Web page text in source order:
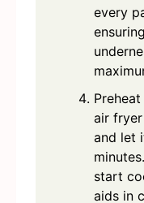
every
air fryer
and let
start
aids in